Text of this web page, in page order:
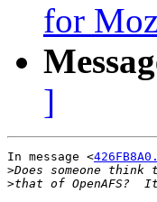
for
]
In message <
>
>